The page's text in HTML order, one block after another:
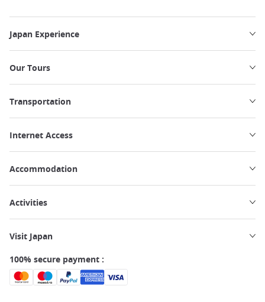
Japan Experience
Our Tours
Transportation
Internet Access
Accommodation
Activities
Visit Japan
100% secure payment :